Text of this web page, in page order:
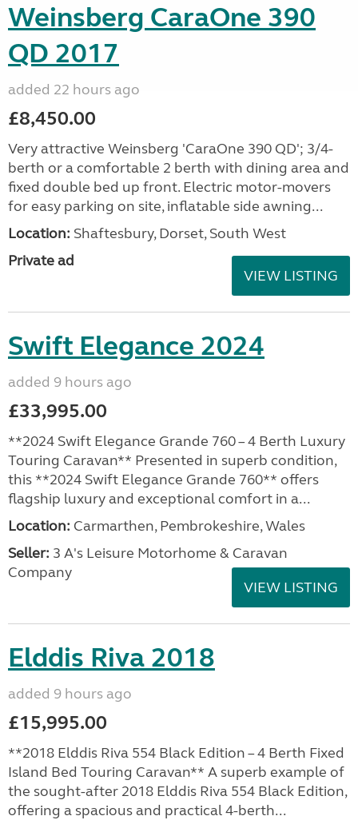
Weinsberg CaraOne 390
QD 2017
added 22 hours ago
£8,450.00
Very attractive Weinsberg 'CaraOne 390 QD'; 3/4-
berth or a comfortable 2 berth with dining area and
fixed double bed up front. Electric motor-movers
for easy parking on site, inflatable side awning...
Location: Shaftesbury, Dorset, South West
Private ad
VIEW LISTING
Swift Elegance 2024
added 9 hours ago
£33,995.00
**2024 Swift Elegance Grande 760 – 4 Berth Luxury
Touring Caravan** Presented in superb condition,
this **2024 Swift Elegance Grande 760** offers
flagship luxury and exceptional comfort in a...
Location: Carmarthen, Pembrokeshire, Wales
Seller: 3 A's Leisure Motorhome & Caravan
Company
VIEW LISTING
Elddis Riva 2018
added 9 hours ago
£15,995.00
**2018 Elddis Riva 554 Black Edition – 4 Berth Fixed
Island Bed Touring Caravan** A superb example of
the sought-after 2018 Elddis Riva 554 Black Edition,
offering a spacious and practical 4-berth...